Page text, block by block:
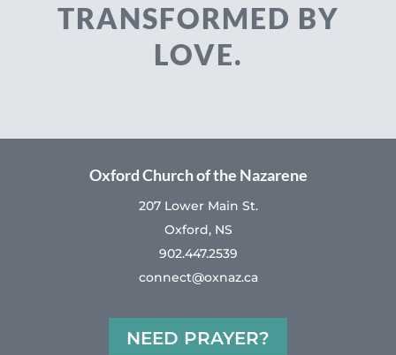
TRANSFORMED BY
LOVE.
Oxford Church of the Nazarene
207 Lower Main St.
Oxford, NS
902.447.2539
connect@oxnaz.ca
NEED PRAYER?